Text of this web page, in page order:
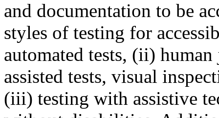
and documentation to be
styles of testing for
automated tests, (ii)
assisted tests, visual
(iii) testing with assistive